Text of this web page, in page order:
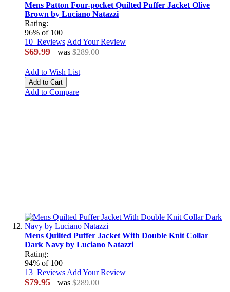
Mens Patton Four-pocket Quilted Puffer Jacket Olive
Brown by Luciano Natazzi
Rating:
96% of 100
10 ReviewsAdd Your Review
$69.99 was $289.00
Add to Wish List
Add to Cart
Add to Compare
Mens Quilted Puffer Jacket With Double Knit Collar
Dark Navy by Luciano Natazzi
Rating:
94% of 100
13 ReviewsAdd Your Review
$79.95 was $289.00